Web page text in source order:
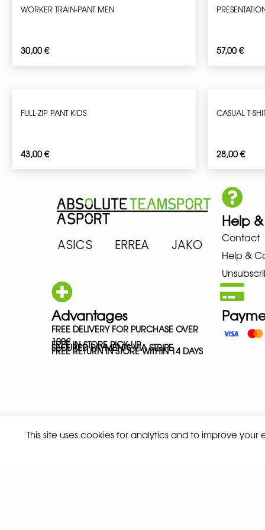
This site uses cookies for analytics and to improve
WORKER TRAIN-PANT MEN
30,00€ 57,00€
FULL-ZIP PANT KIDS
43,00€
CASUAL T-
28,00€
ASICS ERREA JAKO
Help
Contact
Help &
Advantages
FREE DELIVERY FOR PURCHASE OVER
100€
FREE IN-STORE PICK-UP
SECURED PAYMENTS VIA STRIPE
FREE RETURN IN STORE WITHIN 14 DAYS